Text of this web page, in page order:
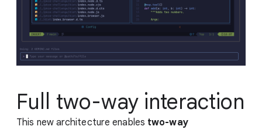
Full two-way interaction
This new architecture enables two-way